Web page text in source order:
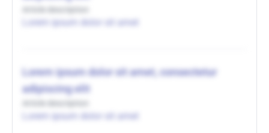
Lorem ipsum dolor sit amet
Lorem ipsum dolor sit amet, consectetur
adipiscing elit
Lorem ipsum dolor sit amet